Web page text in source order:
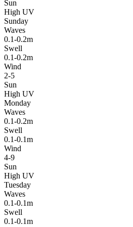
Sun
High UV
Sunday
Waves
0.1-0.2m
Swell
0.1-0.2m
Wind
2-5
Sun
High UV
Monday
Waves
0.1-0.2m
Swell
0.1-0.1m
Wind
4-9
Sun
High UV
Tuesday
Waves
0.1-0.1m
Swell
0.1-0.1m